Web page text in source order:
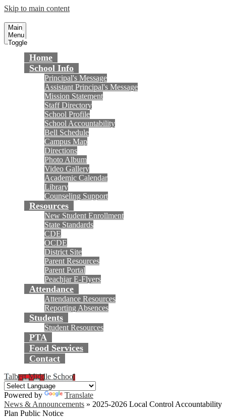
Skip to main content
Main
Menu
Toggle
Home
School Info
Principal's Message
Assistant Principal's Message
Mission Statement
Staff Directory
School Profile
School Accountability
Bell Schedule
Campus Map
Directions
Photo Album
Video Gallery
Academic Calendar
Library
Counseling Support
Resources
New Student Enrollment
State Standards
CDE
OCDE
District Site
Parent Resources
Parent Portal
Peachjar E-Flyers
Attendance
Attendance Resources
Reporting Absences
Students
Student Resources
PTA
Food Services
Contact
Talbert Middle School
Powered by
Translate
News & Announcements » 2025-2026 Local Control Accountability
Plan Public Notice